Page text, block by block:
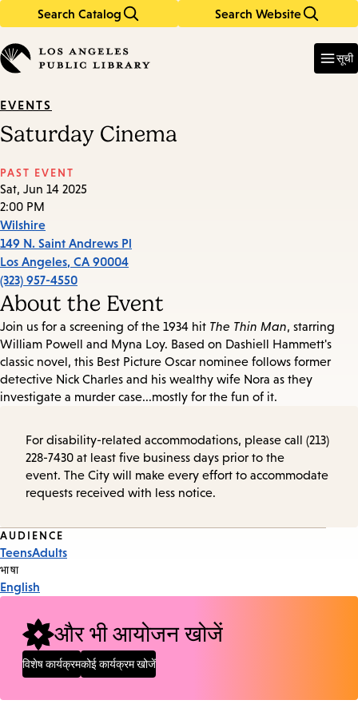
Search Catalog Search Website
in
keywords
सूची
EVENTS
Saturday Cinema
PAST EVENT
Sat, Jun 14 2025
2:00 PM
Wilshire
149 N. Saint Andrews Pl
Los Angeles, CA 90004
(323) 957-4550
About the Event
Join us for a screening of the 1934 hit The Thin Man, starring
William Powell and Myna Loy. Based on Dashiell Hammett's
classic novel, this Best Picture Oscar nominee follows former
detective Nick Charles and his wealthy wife Nora as they
investigate a murder case...mostly for the fun of it.
For disability-related accommodations, please call (213)
228-7430 at least five business days prior to the
event. The City will make every effort to accommodate
requests received with less notice.
Event
Tags
AUDIENCE
TeensAdults
भाषा
English
और भी आयोजन खोजें
विशेष कार्यक्रमकोई कार्यक्रम खोजें